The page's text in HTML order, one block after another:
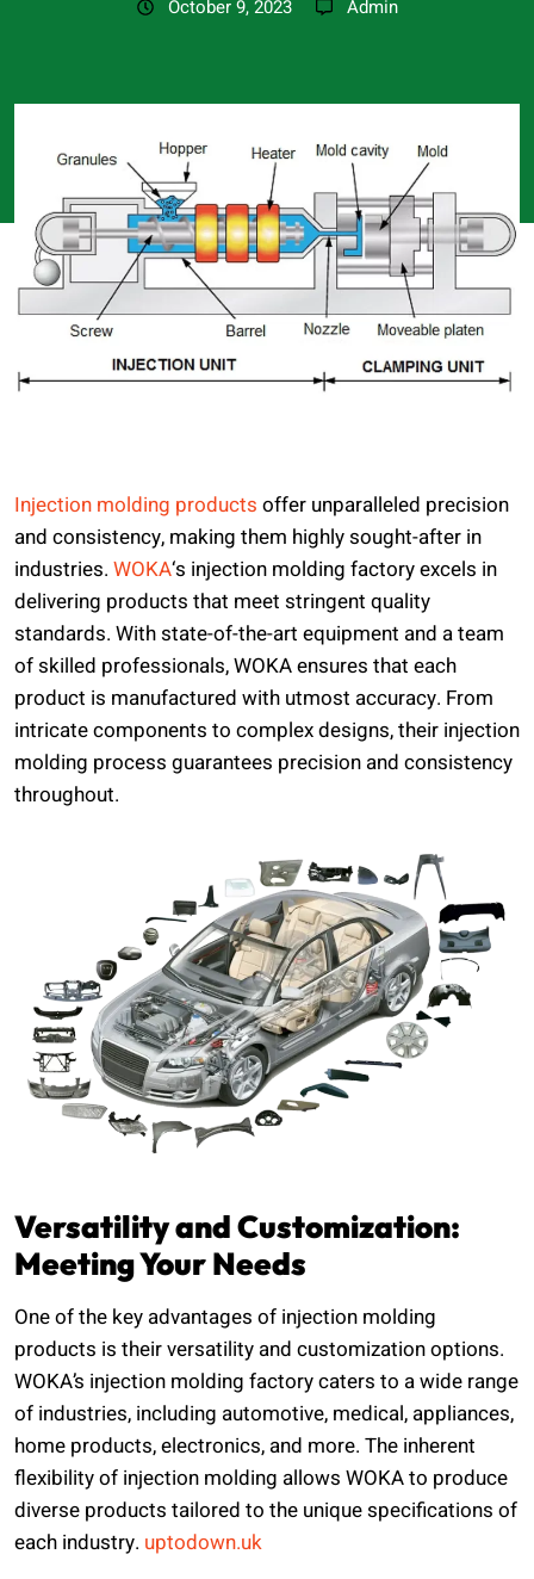
October 9, 2023 Admin
Injection molding products offer unparalleled precision
and consistency, making them highly sought-after in
industries. WOKA‘s injection molding factory excels in
delivering products that meet stringent quality
standards. With state-of-the-art equipment and a team
of skilled professionals, WOKA ensures that each
product is manufactured with utmost accuracy. From
intricate components to complex designs, their injection
molding process guarantees precision and consistency
throughout.
Versatility and Customization:
Meeting Your Needs
One of the key advantages of injection molding
products is their versatility and customization options.
WOKA’s injection molding factory caters to a wide range
of industries, including automotive, medical, appliances,
home products, electronics, and more. The inherent
flexibility of injection molding allows WOKA to produce
diverse products tailored to the unique specifications of
each industry. uptodown.uk